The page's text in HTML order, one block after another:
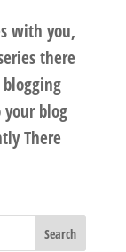
with you,
there
blog
There